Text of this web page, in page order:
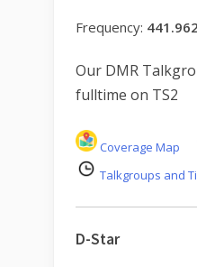
Frequency:
Our DMR
fulltime on TS2
Coverage Map
Talkgroups and
D-Star